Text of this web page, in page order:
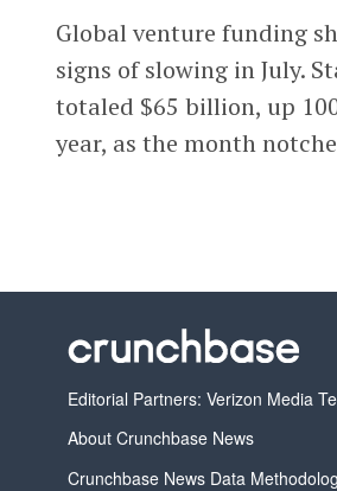
Global venture funding
signs of slowing in July.
totaled $65 billion, up
year, as the month
Editorial Partners: Verizon Media
About Crunchbase News
Crunchbase News Data